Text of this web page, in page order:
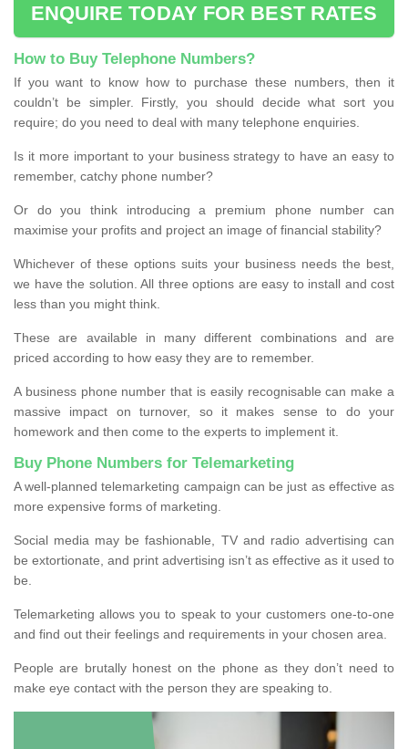
ENQUIRE TODAY FOR BEST RATES
How to Buy Telephone Numbers?
If you want to know how to purchase these numbers, then it
couldn’t be simpler. Firstly, you should decide what sort you
require; do you need to deal with many telephone enquiries.
Is it more important to your business strategy to have an easy to
remember, catchy phone number?
Or do you think introducing a premium phone number can
maximise your profits and project an image of financial stability?
Whichever of these options suits your business needs the best,
we have the solution. All three options are easy to install and cost
less than you might think.
These are available in many different combinations and are
priced according to how easy they are to remember.
A business phone number that is easily recognisable can make a
massive impact on turnover, so it makes sense to do your
homework and then come to the experts to implement it.
Buy Phone Numbers for Telemarketing
A well-planned telemarketing campaign can be just as effective as
more expensive forms of marketing.
Social media may be fashionable, TV and radio advertising can
be extortionate, and print advertising isn’t as effective as it used to
be.
Telemarketing allows you to speak to your customers one-to-one
and find out their feelings and requirements in your chosen area.
People are brutally honest on the phone as they don’t need to
make eye contact with the person they are speaking to.